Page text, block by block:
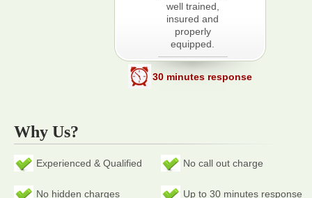
well trained,
insured and
properly
equipped.
30 minutes response
Why Us?
Experienced & Qualified No call out charge
No hidden charges Up to 30 minutes response